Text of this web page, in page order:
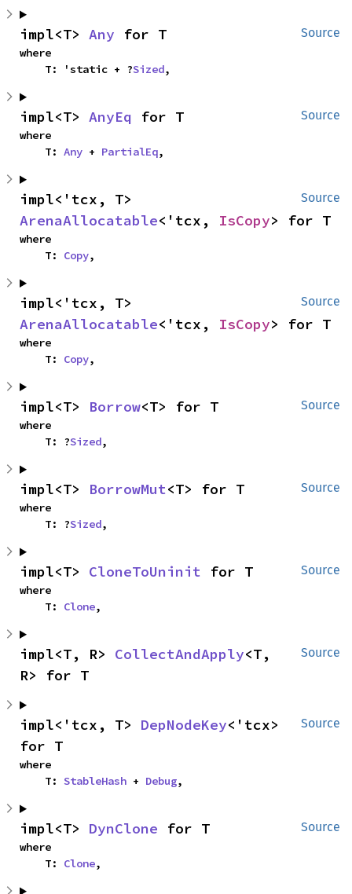
Source
impl<T> Any for T
where
    T: 'static + ?
Sized,
Source
impl<T> AnyEq for T
where
    T:
Any + PartialEq,
Source
ArenaAllocatable<'tcx, IsCopy> for T
where
    T:
Copy,
Source
ArenaAllocatable<'tcx, IsCopy> for T
where
    T:
Copy,
Source
impl<T> Borrow<T> for T
where
    T: ?
Sized,
Source
impl<T> BorrowMut<T> for T
where
    T: ?
Sized,
Source
impl<T> CloneToUninit for T
where
    T:
Clone,
Source
impl<T, R> CollectAndApply<T,
R> for T
Source
impl<'tcx, T> DepNodeKey<'tcx>
for T
where
    T:
StableHash + Debug,
Source
impl<T> DynClone for T
where
    T:
Clone,